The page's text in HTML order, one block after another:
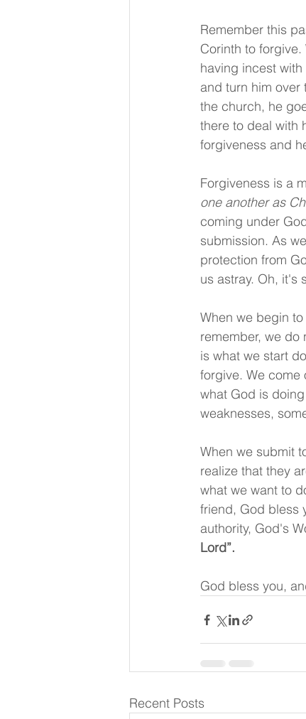
Remember this
Corinth to
having incest
and turn him over
the church, he
there to deal with
forgiveness and
Forgiveness is a
one another as
coming under
submission. As
protection from
us astray. Oh, it's
When we begin
remember, we
is what we start
forgive. We come
what God is
weaknesses,
When we submit
realize that they
what we want to
friend, God bless
authority, God's
Lord”.
God bless you,
Recent Posts